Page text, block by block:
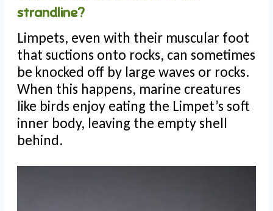
strandline?
Limpets, even with their muscular foot
that suctions onto rocks, can sometimes
be knocked off by large waves or rocks.
When this happens, marine creatures
like birds enjoy eating the Limpet’s soft
inner body, leaving the empty shell
behind.